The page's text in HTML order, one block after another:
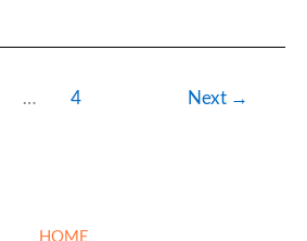
… 4 Next →
HOME